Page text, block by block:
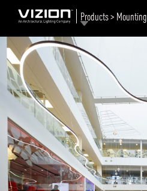
Products > Mounting